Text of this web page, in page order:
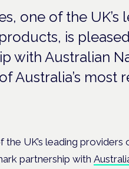
one of the
is
with Australian
Australia’s most
the UK’s leading
partnership with